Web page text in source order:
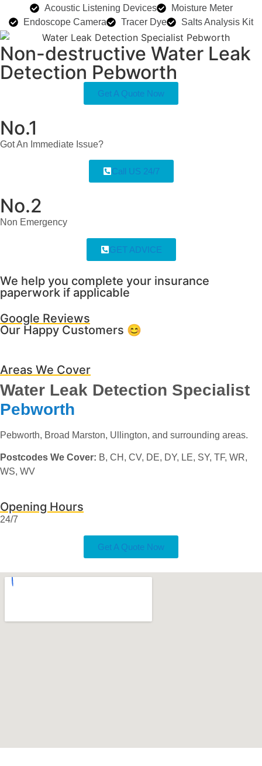
Acoustic Listening Devices
Moisture Meter
Endoscope Camera
Tracer Dye Salts Analysis Kit
Non-destructive Water Leak
Detection Pebworth
Get A Quote Now
No.1
Got An Immediate Issue?
Call US 24/7
No.2
Non Emergency
GET ADVICE
We help you complete your insurance
paperwork if applicable
Google Reviews
Our Happy Customers 😊
Areas We Cover
Water Leak Detection Specialist
Pebworth
Pebworth, Broad Marston, Ullington, and surrounding areas.
Postcodes We Cover: B, CH, CV, DE, DY, LE, SY, TF, WR,
WS, WV
Opening Hours
24/7
Get A Quote Now